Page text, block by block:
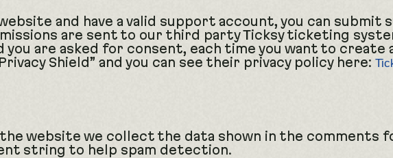
and have a valid support account, you can
are sent to our third party Ticksy ticketing
you are asked for consent, each time you want to
Shield” and you can see their privacy policy here:
the website we collect the data shown in the comments
string to help spam detection.